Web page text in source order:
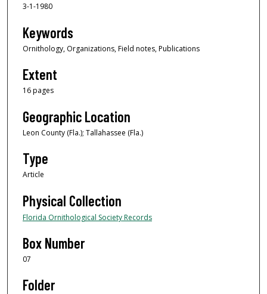
3-1-1980
Keywords
Ornithology, Organizations, Field notes, Publications
Extent
16 pages
Geographic Location
Leon County (Fla.); Tallahassee (Fla.)
Type
Article
Physical Collection
Florida Ornithological Society Records
Box Number
07
Folder